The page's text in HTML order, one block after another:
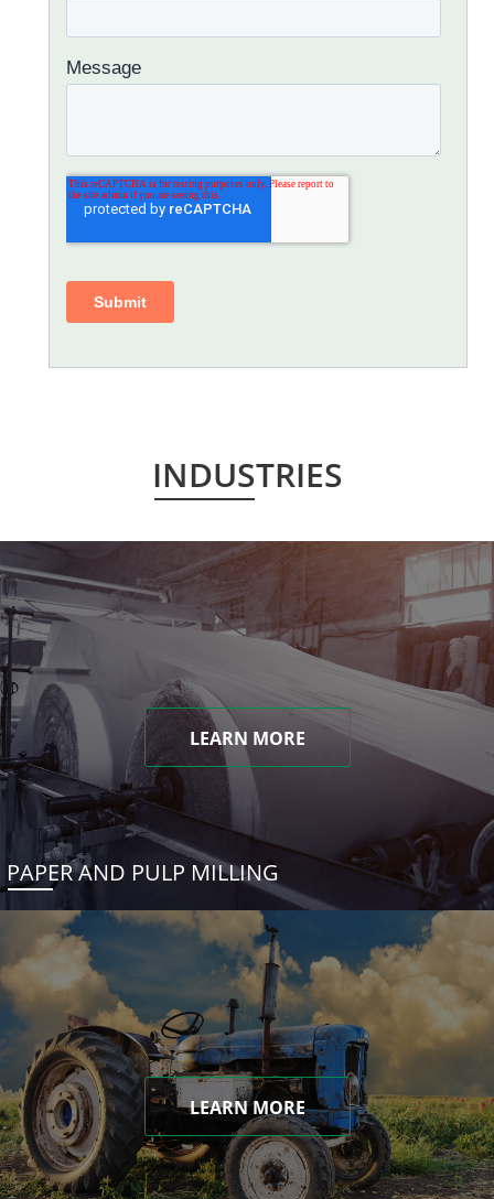
INDUSTRIES
LEARN MORE
PAPER AND PULP MILLING
LEARN MORE